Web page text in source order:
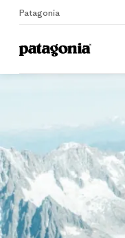
Patagonia
Home